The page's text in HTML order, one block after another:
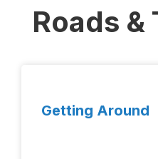
Roads
Getting Around